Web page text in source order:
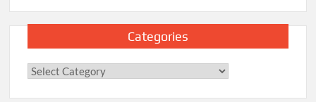
Categories
Categories